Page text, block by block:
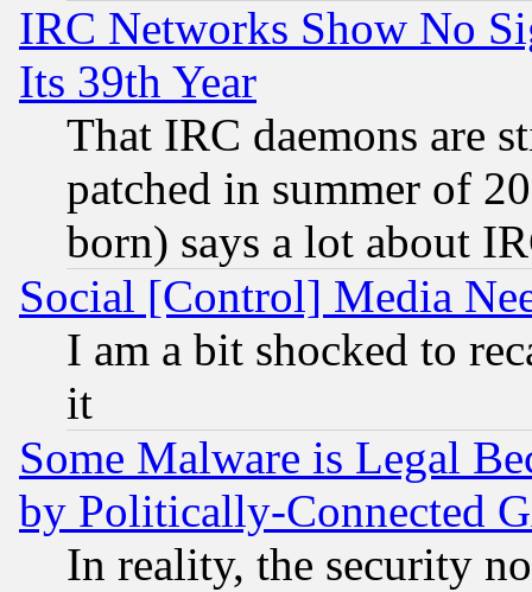
IRC Networks Show No
Its 39th Year
That IRC daemons are
patched in summer of
born) says a lot about
Social [Control] Media
I am a bit shocked to
it
Some Malware is Legal
by Politically-Connected
In reality, the security